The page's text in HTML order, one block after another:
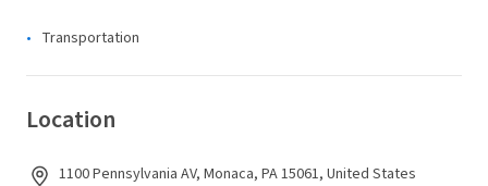
Transportation
Location
1100 Pennsylvania AV, Monaca, PA 15061, United States